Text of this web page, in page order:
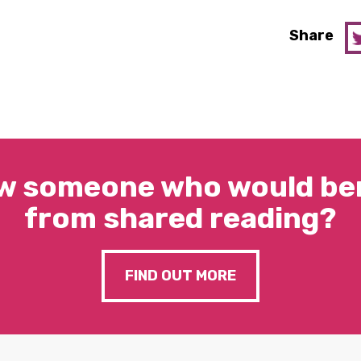
Share
someone who would
from shared reading?
FIND OUT MORE